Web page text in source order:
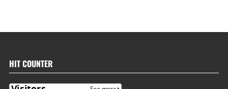
HIT COUNTER